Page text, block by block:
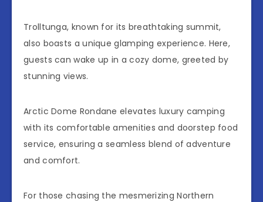
Trolltunga, known for its breathtaking summit,
also boasts a unique glamping experience. Here,
guests can wake up in a cozy dome, greeted by
stunning views.
Arctic Dome Rondane elevates luxury camping
with its comfortable amenities and doorstep food
service, ensuring a seamless blend of adventure
and comfort.
For those chasing the mesmerizing Northern